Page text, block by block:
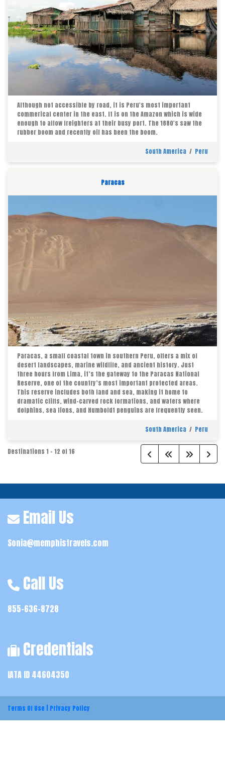
Although not accessible by road, it is Peru's most important
commerical center in the east. It is on the Amazon which is wide
enough to allow freighters at their busy port. The 1880's saw the
rubber boom and recently oil has been the boom.
South America / Peru
Paracas
Paracas, a small coastal town in southern Peru, offers a mix of
desert landscapes, marine wildlife, and ancient history. Just
three hours from Lima, it’s the gateway to the Paracas National
Reserve, one of the country’s most important protected areas.
This reserve includes both land and sea, making it home to
dramatic cliffs, wind-carved rock formations, and waters where
dolphins, sea lions, and Humboldt penguins are frequently seen.
South America / Peru
Destinations 1 - 12 of 16
Email Us
Sonia@memphistravels.com
Call Us
855-636-8728
Credentials
IATA ID 44604350
Terms Of Use Privacy Policy